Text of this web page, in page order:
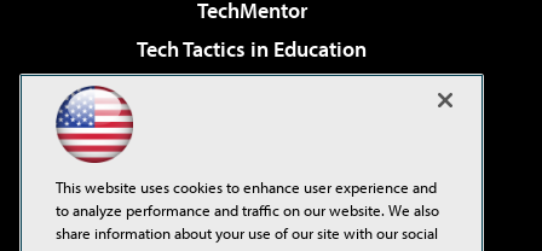
TechMentor
Tech Tactics in Education
Virtualization & Cloud Review
Visual Studio Live!
This website uses cookies to enhance user experience and
to analyze performance and traffic on our website. We also
share information about your use of our site with our social